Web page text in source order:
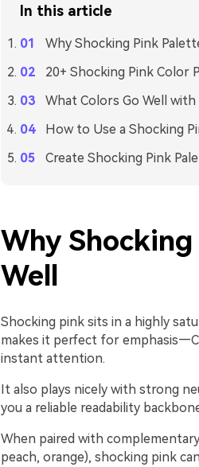
In this article
Why Shocking Pink
20+ Shocking Pink Color
What Colors Go Well with
How to Use a Shocking
Create Shocking Pink
Why
Well
Shocking pink sits in a highly
makes it perfect for
instant attention.
It also plays nicely with strong
you a reliable readability
When paired with
peach, orange), shocking pink